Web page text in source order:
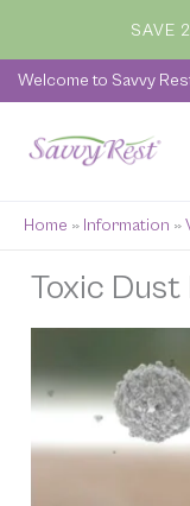
content
SAVE
Welcome to Savvy
Home » Information »
Toxic Dust